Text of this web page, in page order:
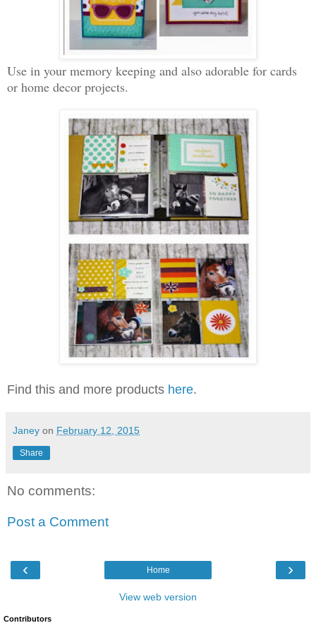
Use in your memory keeping and also adorable for cards
or home decor projects.
Find this and more products here.
Janey on February 12, 2015
Share
No comments:
Post a Comment
‹ ›
Home
View web version
Contributors